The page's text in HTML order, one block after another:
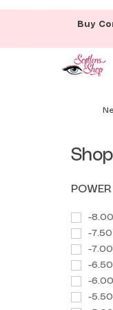
Buy
-8.00
-7.50
-7.00
-6.50
-6.00
-5.50